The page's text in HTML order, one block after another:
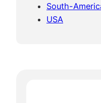
South-
USA